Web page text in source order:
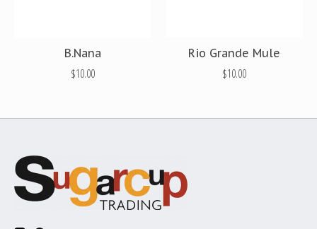
B.Nana
$10.00
Rio Grande Mule
$10.00